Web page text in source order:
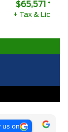
-$3,500
$65,571 *
+ Tax & Lic
us on